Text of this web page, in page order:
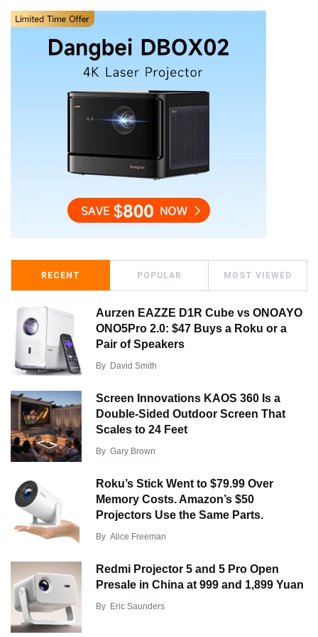
RECENT POPULAR MOST VIEWED
Aurzen EAZZE D1R Cube vs ONOAYO
ONO5Pro 2.0: $47 Buys a Roku or a
Pair of Speakers
By David Smith
Screen Innovations KAOS 360 Is a
Double-Sided Outdoor Screen That
Scales to 24 Feet
By Gary Brown
Roku’s Stick Went to $79.99 Over
Memory Costs. Amazon’s $50
Projectors Use the Same Parts.
By Alice Freeman
Redmi Projector 5 and 5 Pro Open
Presale in China at 999 and 1,899 Yuan
By Eric Saunders